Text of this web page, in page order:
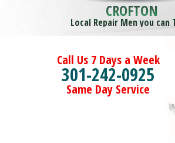
CROFTON
Local Repair Men you can
Call Us 7 Days a Week
301-242-0925
Same Day Service